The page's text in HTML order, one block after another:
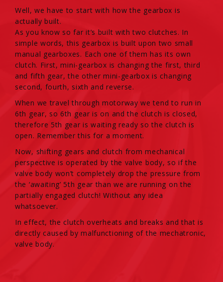
Well, we have to start with how the gearbox is
actually built.
As you know so far it’s built with two clutches. In
simple words, this gearbox is built upon two small
manual gearboxes. Each one of them has its own
clutch. First, mini-gearbox is changing the first, third
and fifth gear, the other mini-gearbox is changing
second, fourth, sixth and reverse.
When we travel through motorway we tend to run in
6th gear, so 6th gear is on and the clutch is closed,
therefore 5th gear is waiting ready so the clutch is
open. Remember this for a moment.
Now, shifting gears and clutch from mechanical
perspective is operated by the valve body, so if the
valve body won’t completely drop the pressure from
the ‘awaiting’ 5th gear than we are running on the
partially engaged clutch! Without any idea
whatsoever.
In effect, the clutch overheats and breaks and that is
directly caused by malfunctioning of the mechatronic,
valve body.